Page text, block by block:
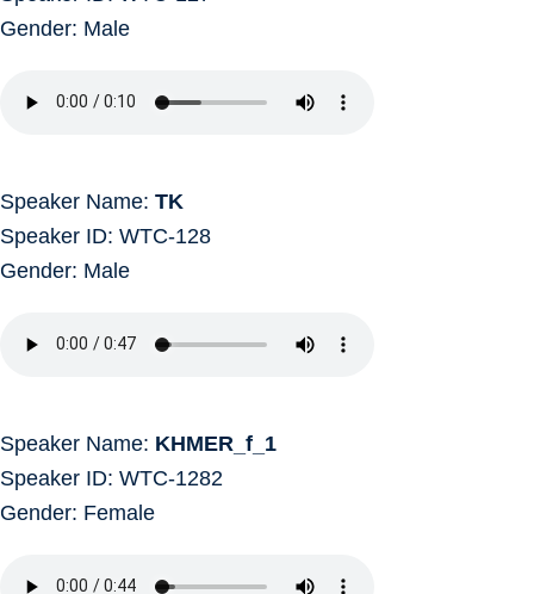
Gender: Male
Speaker Name: TK
Speaker ID: WTC-128
Gender: Male
Speaker Name: KHMER_f_1
Speaker ID: WTC-1282
Gender: Female